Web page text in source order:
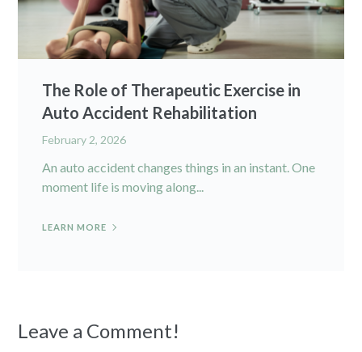
The Role of Therapeutic Exercise in
Auto Accident Rehabilitation
February 2, 2026
An auto accident changes things in an instant. One
moment life is moving along...
LEARN MORE
Leave a Comment!